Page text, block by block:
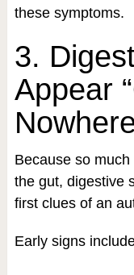
these symptoms.
3.
Appear
Because so
the gut, digestive
first clues of an
Early signs